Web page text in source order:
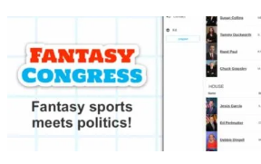
Fantasy Congress
Making politics fun (kinda)
Website
Save